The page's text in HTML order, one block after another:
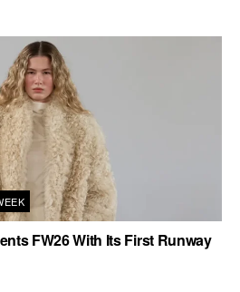
FW26 With Its First Runway